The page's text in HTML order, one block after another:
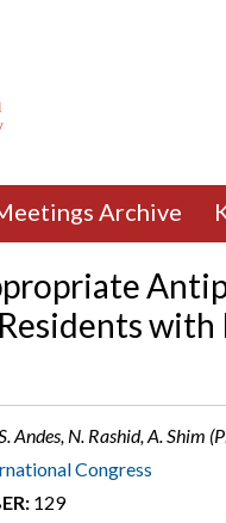
Archive
with
Andes, N. Rashid, A. Shim
Congress
129